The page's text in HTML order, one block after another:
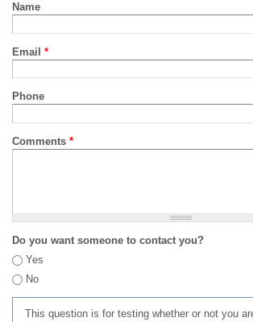
Name
Email *
Phone
Comments *
Do you want someone to contact you?
Yes
No
This question is for testing whether or not you